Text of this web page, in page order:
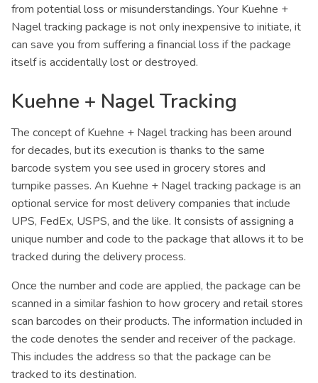
from potential loss or misunderstandings. Your Kuehne +
Nagel tracking package is not only inexpensive to initiate, it
can save you from suffering a financial loss if the package
itself is accidentally lost or destroyed.
Kuehne + Nagel Tracking
The concept of Kuehne + Nagel tracking has been around
for decades, but its execution is thanks to the same
barcode system you see used in grocery stores and
turnpike passes. An Kuehne + Nagel tracking package is an
optional service for most delivery companies that include
UPS, FedEx, USPS, and the like. It consists of assigning a
unique number and code to the package that allows it to be
tracked during the delivery process.
Once the number and code are applied, the package can be
scanned in a similar fashion to how grocery and retail stores
scan barcodes on their products. The information included in
the code denotes the sender and receiver of the package.
This includes the address so that the package can be
tracked to its destination.